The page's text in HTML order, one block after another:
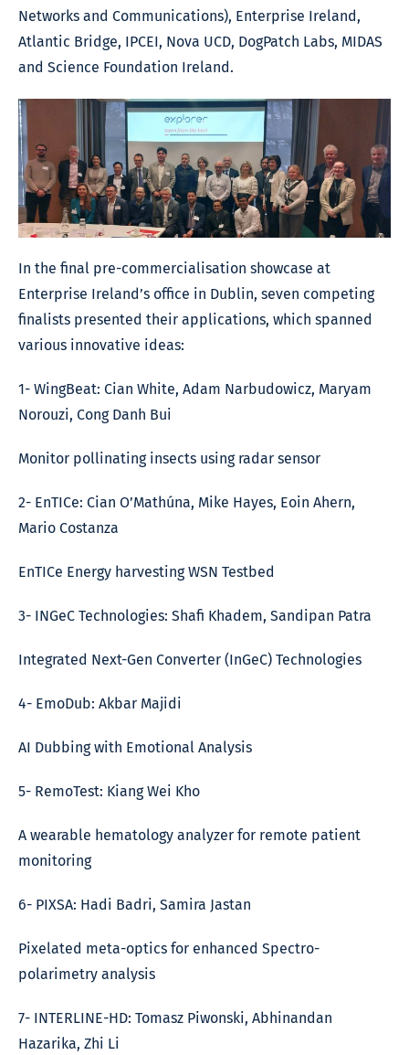
Networks and Communications), Enterprise Ireland,
Atlantic Bridge, IPCEI, Nova UCD, DogPatch Labs, MIDAS
and Science Foundation Ireland.
In the final pre-commercialisation showcase at
Enterprise Ireland’s office in Dublin, seven competing
finalists presented their applications, which spanned
various innovative ideas:
1- WingBeat: Cian White, Adam Narbudowicz, Maryam
Norouzi, Cong Danh Bui
Monitor pollinating insects using radar sensor
2- EnTICe: Cian O’Mathúna, Mike Hayes, Eoin Ahern,
Mario Costanza
EnTICe Energy harvesting WSN Testbed
3- INGeC Technologies: Shafi Khadem, Sandipan Patra
Integrated Next-Gen Converter (InGeC) Technologies
4- EmoDub: Akbar Majidi
AI Dubbing with Emotional Analysis
5- RemoTest: Kiang Wei Kho
A wearable hematology analyzer for remote patient
monitoring
6- PIXSA: Hadi Badri, Samira Jastan
Pixelated meta-optics for enhanced Spectro-
polarimetry analysis
7- INTERLINE-HD: Tomasz Piwonski, Abhinandan
Hazarika, Zhi Li